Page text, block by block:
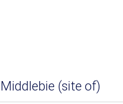
Middlebie (site of)